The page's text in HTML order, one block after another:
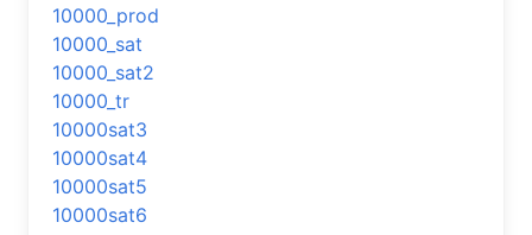
10000_prod
10000_sat
10000_sat2
10000_tr
10000sat3
10000sat4
10000sat5
10000sat6